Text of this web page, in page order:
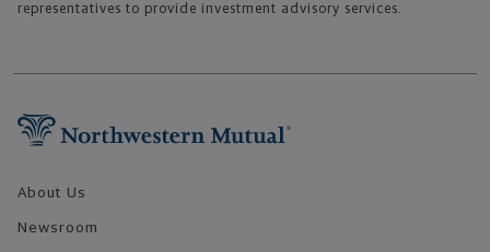
representatives to provide investment advisory services.
About Us
Newsroom